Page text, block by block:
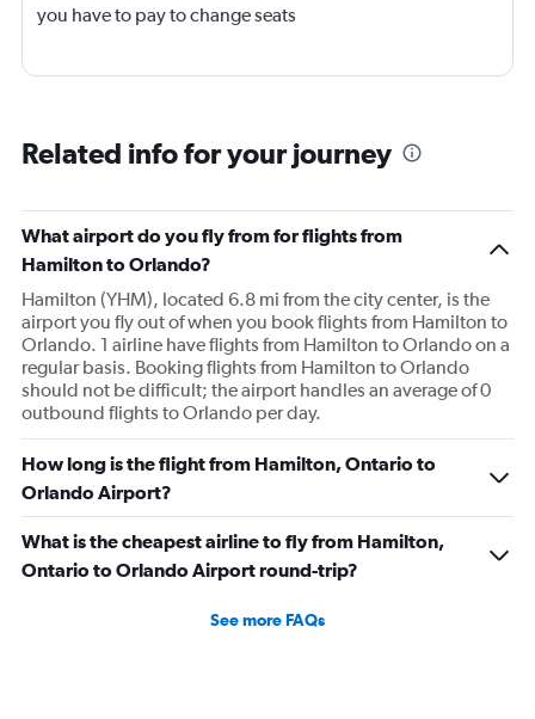
you have to pay to change seats
Related info for your journey
What airport do you fly from for flights from
Hamilton to Orlando?
Hamilton (YHM), located 6.8 mi from the city center, is the
airport you fly out of when you book flights from Hamilton to
Orlando. 1 airline have flights from Hamilton to Orlando on a
regular basis. Booking flights from Hamilton to Orlando
should not be difficult; the airport handles an average of 0
outbound flights to Orlando per day.
How long is the flight from Hamilton, Ontario to
Orlando Airport?
What is the cheapest airline to fly from Hamilton,
Ontario to Orlando Airport round-trip?
See more FAQs